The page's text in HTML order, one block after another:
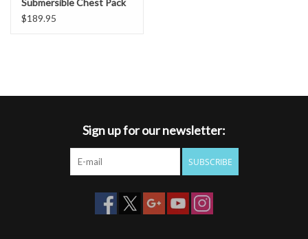
$189.95
Sign up for our newsletter:
SUBSCRIBE